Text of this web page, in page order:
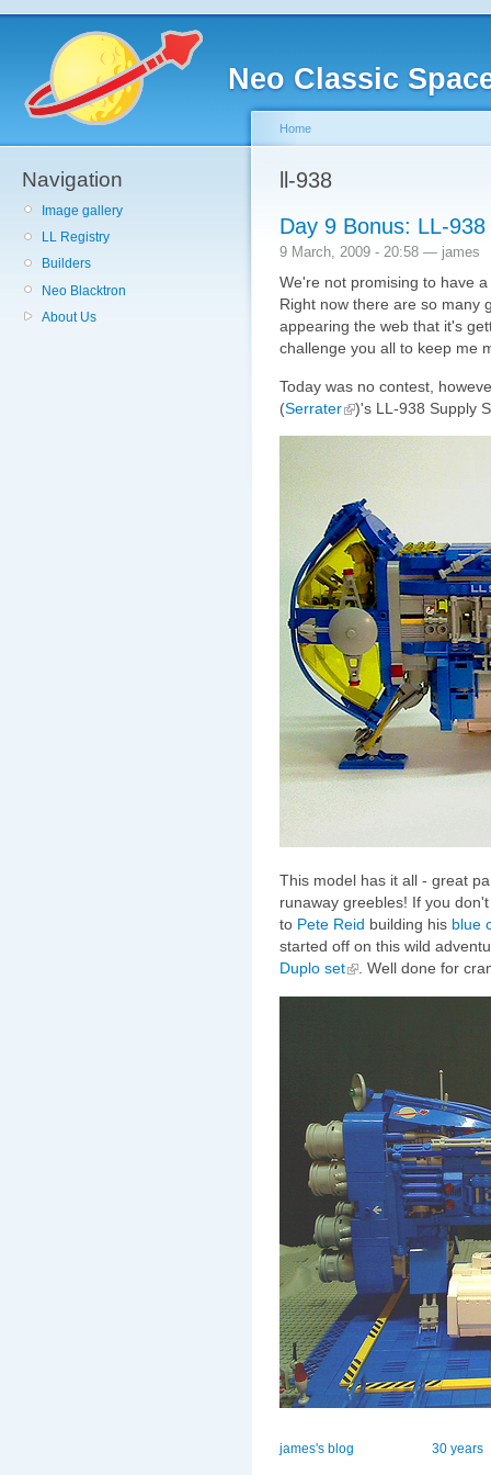
Neo Classic
Navigation
Image gallery
LL Registry
Builders
Neo Blacktron
About Us
Home
ll-938
Day 9 Bonus: LL-
9 March, 2009 - 20:58 — james
We're not promising to have
Right now there are so many
appearing the web that it's
challenge you all to keep me
Today was no contest,
(Serrater )'s LL-938 Supply
This model has it all - great
runaway greebles! If you
to Pete Reid building his blue
started off on this wild
Duplo set
. Well done for
30 years
james's blog